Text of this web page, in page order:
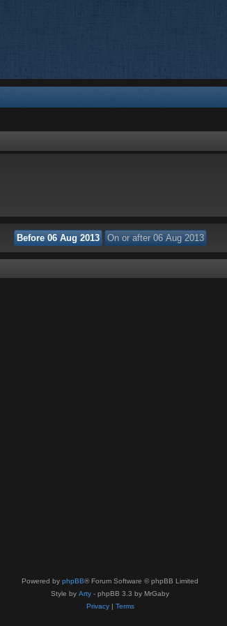
Powered by phpBB® Forum Software © phpBB Limited
Style by Arty - phpBB 3.3 by MrGaby
Privacy| Terms